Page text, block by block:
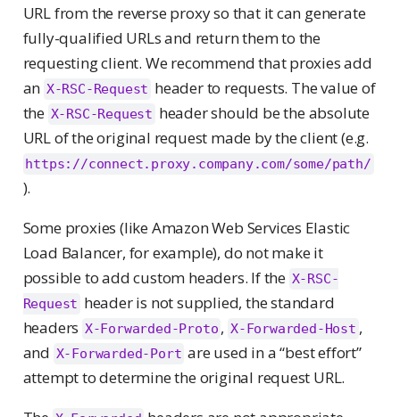
URL from the reverse proxy so that it can generate
fully-qualified URLs and return them to the
requesting client. We recommend that proxies add
an X-RSC-Request header to requests. The value of
the X-RSC-Request header should be the absolute
URL of the original request made by the client (e.g.
https://connect.proxy.company.com/some/path/
).
Some proxies (like Amazon Web Services Elastic
Load Balancer, for example), do not make it
possible to add custom headers. If the X-RSC-
Request header is not supplied, the standard
headers X-Forwarded-Proto , X-Forwarded-Host ,
and X-Forwarded-Port are used in a “best effort”
attempt to determine the original request URL.